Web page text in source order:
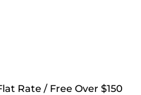
Rate / Free Over $150